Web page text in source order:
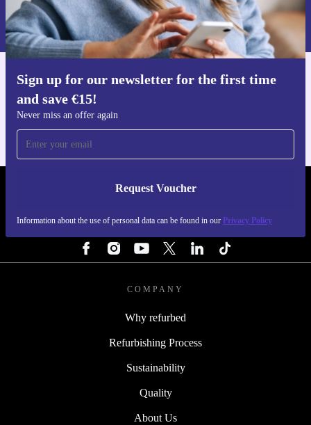
Sign up for our newsletter for the first time
and save €15!
Never miss an offer again
Request Voucher
Information about the use of personal data can be found in our Privacy Policy
Information about the use of personal data can be found in our
Privacy policy .
Get the refurbed app
REFURBED IRELAND - RETHINK NEW.
COMPANY
Why refurbed
Refurbishing Process
Sustainability
Quality
About Us